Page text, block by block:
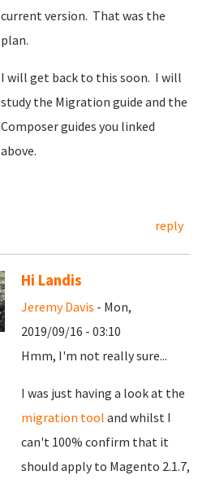
current version. That was the
plan.
I will get back to this soon. I will
study the Migration guide and the
Composer guides you linked
above.
reply
Hi Landis
Jeremy Davis - Mon,
2019/09/16 - 03:10
Hmm, I'm not really sure...
I was just having a look at the
migration tool and whilst I
can't 100% confirm that it
should apply to Magento 2.1.7,